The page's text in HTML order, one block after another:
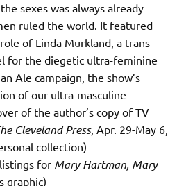
sexes was always already
ruled the world. It featured
of Linda Murkland, a trans
for the diegetic ultra-feminine
Ale campaign, the show’s
of our ultra-masculine
of the author’s copy of TV
Cleveland Press, Apr. 29-May 6,
collection)
for Mary Hartman, Mary
graphic)